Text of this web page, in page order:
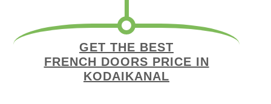
GET THE BEST
FRENCH DOORS PRICE IN
KODAIKANAL